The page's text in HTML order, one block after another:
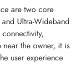
are two core
Ultra-Wideband
the owner, it is
user experience